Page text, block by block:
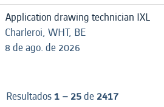
Application drawing technician IXL
Charleroi, WHT, BE
8 de ago. de 2026
Resultados1 – 25de 2417